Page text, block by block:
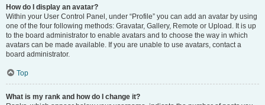
How do I display an avatar?
Within your User Control Panel, under “Profile” you can add an avatar by using
one of the four following methods: Gravatar, Gallery, Remote or Upload. It is up
to the board administrator to enable avatars and to choose the way in which
avatars can be made available. If you are unable to use avatars, contact a
board administrator.
Top
What is my rank and how do I change it?